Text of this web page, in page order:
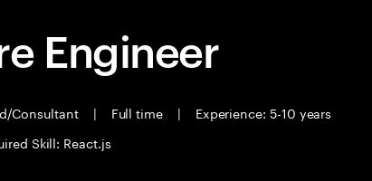
Engineer
Consultant | Full time |
Experience: 5-10 years
Skill: React.js